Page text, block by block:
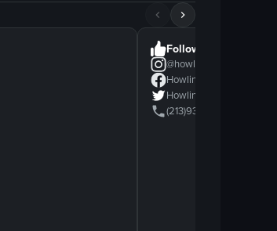
Follow Us
@howlin'ray's
Howlin' Ray's
Howlin' Ray's
(213)9358399